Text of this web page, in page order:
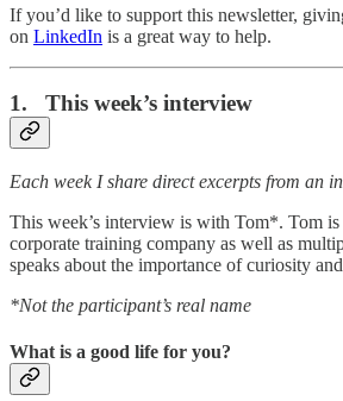
If you’d like to support this newsletter,
on LinkedIn is a great way to help.
1. This week’s interview
Each week I share direct excerpts from an
This week’s interview is with Tom*. Tom is
corporate training company as well as
speaks about the importance of curiosity
*Not the participant’s real name
What is a good life for you?